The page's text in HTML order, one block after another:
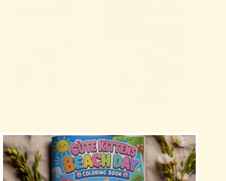
Uncategorized